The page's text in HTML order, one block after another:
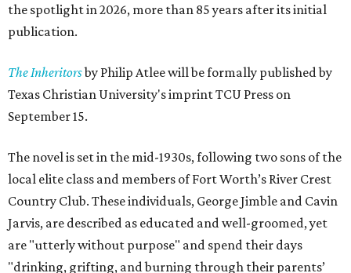
the spotlight in 2026, more than 85 years after its initial
publication.
The Inheritorsby Philip Atlee will be formally published by
Texas Christian University's imprint TCU Press on
September 15.
The novel is set in the mid-1930s, following two sons of the
local elite class and members of Fort Worth’s River Crest
Country Club. These individuals, George Jimble and Cavin
Jarvis, are described as educated and well-groomed, yet
are "utterly without purpose" and spend their days
"drinking, grifting, and burning through their parents’